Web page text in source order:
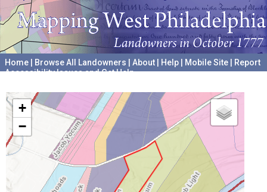
Home Browse All Landowners About Help Mobile Site
Report
Accessibility Issues and Get Help
+
−